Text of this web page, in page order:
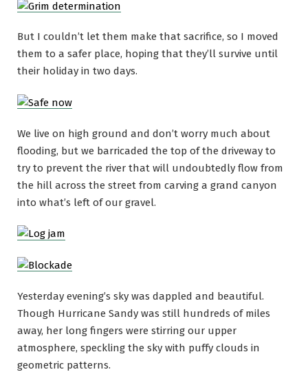
But I couldn’t let them make that sacrifice, so I moved
them to a safer place, hoping that they’ll survive until
their holiday in two days.
We live on high ground and don’t worry much about
flooding, but we barricaded the top of the driveway to
try to prevent the river that will undoubtedly flow from
the hill across the street from carving a grand canyon
into what’s left of our gravel.
Yesterday evening’s sky was dappled and beautiful.
Though Hurricane Sandy was still hundreds of miles
away, her long fingers were stirring our upper
atmosphere, speckling the sky with puffy clouds in
geometric patterns.